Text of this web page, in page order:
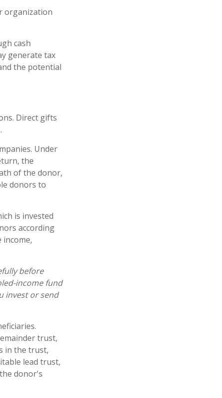
organization
cash
generate tax
the potential
Direct gifts
Under
the
of the donor,
donors to
is invested
according
before
income fund
invest or send
trust,
in the trust,
lead trust,
donor's